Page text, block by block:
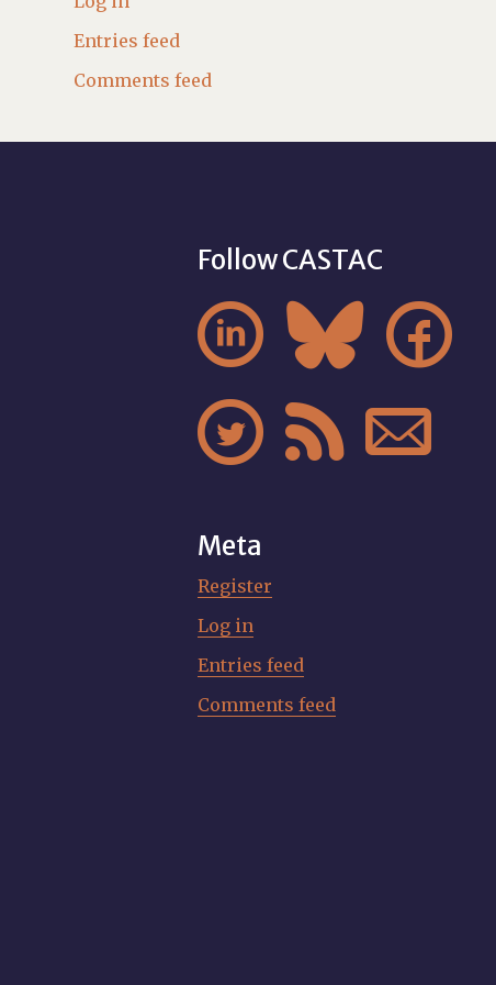
Entries feed
Comments feed
Follow CASTAC
  
  
Meta
Register
Log in
Entries feed
Comments feed